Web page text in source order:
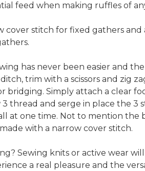
feed when making ruffles of
cover stitch for fixed gathers
has never been easier and
trim with a scissors and zig
bridging. Simply attach a clear
thread and serge in place the 3
at one time. Not to mention the
with a narrow cover stitch.
Sewing knits or active wear
a real pleasure and the